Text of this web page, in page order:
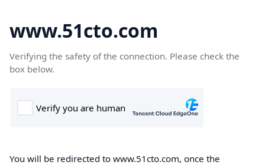
www.51cto.com
Verifying the safety of the connection. Please check the
box below.
You will be redirected to www.51cto.com, once the